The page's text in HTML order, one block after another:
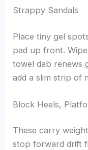
Strappy Sandals
Place tiny gel
pad up front.
towel dab renews
add a slim strip of
Block Heels,
These carry
stop forward drift